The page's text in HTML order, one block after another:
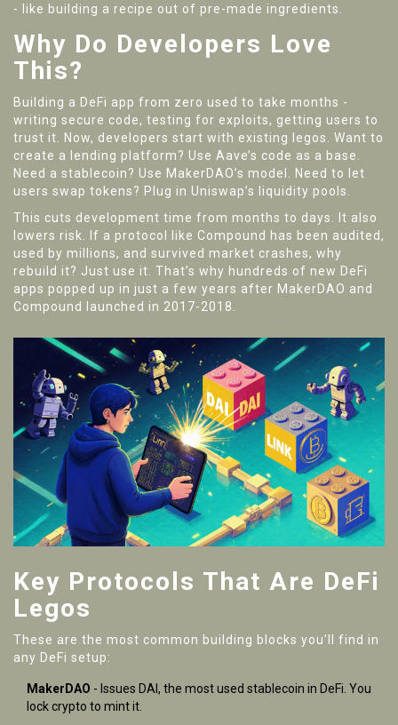
- like building a recipe out of pre-made ingredients.
Why Do Developers Love
This?
Building a DeFi app from zero used to take months -
writing secure code, testing for exploits, getting users to
trust it. Now, developers start with existing legos. Want to
create a lending platform? Use Aave’s code as a base.
Need a stablecoin? Use MakerDAO’s model. Need to let
users swap tokens? Plug in Uniswap’s liquidity pools.
This cuts development time from months to days. It also
lowers risk. If a protocol like Compound has been audited,
used by millions, and survived market crashes, why
rebuild it? Just use it. That’s why hundreds of new DeFi
apps popped up in just a few years after MakerDAO and
Compound launched in 2017-2018.
Key Protocols That Are DeFi
Legos
These are the most common building blocks you’ll find in
any DeFi setup:
MakerDAO - Issues DAI, the most used stablecoin in DeFi. You
lock crypto to mint it.